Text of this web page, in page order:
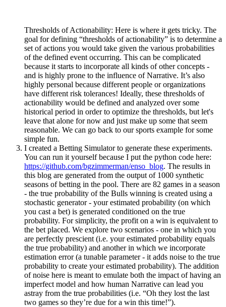
Thresholds of Actionability: Here is where it gets tricky. The
goal for defining “thresholds of actionability” is to determine a
set of actions you would take given the various probabilities
of the defined event occurring. This can be complicated
because it starts to incorporate all kinds of other concepts -
and is highly prone to the influence of Narrative. It’s also
highly personal because different people or organizations
have different risk tolerances! Ideally, these thresholds of
actionability would be defined and analyzed over some
historical period in order to optimize the thresholds, but let's
leave that alone for now and just make up some that seem
reasonable. We can go back to our sports example for some
simple fun.
I created a Betting Simulator to generate these experiments.
You can run it yourself because I put the python code here:
https://github.com/bgzimmerman/enso_blog. The results in
this blog are generated from the output of 1000 synthetic
seasons of betting in the pool. There are 82 games in a season
- the true probability of the Bulls winning is created using a
stochastic generator - your estimated probability (on which
you cast a bet) is generated conditioned on the true
probability. For simplicity, the profit on a win is equivalent to
the bet placed. We explore two scenarios - one in which you
are perfectly prescient (i.e. your estimated probability equals
the true probability) and another in which we incorporate
estimation error (a tunable parameter - it adds noise to the true
probability to create your estimated probability). The addition
of noise here is meant to emulate both the impact of having an
imperfect model and how human Narrative can lead you
astray from the true probabilities (i.e. “Oh they lost the last
two games so they’re due for a win this time!”).